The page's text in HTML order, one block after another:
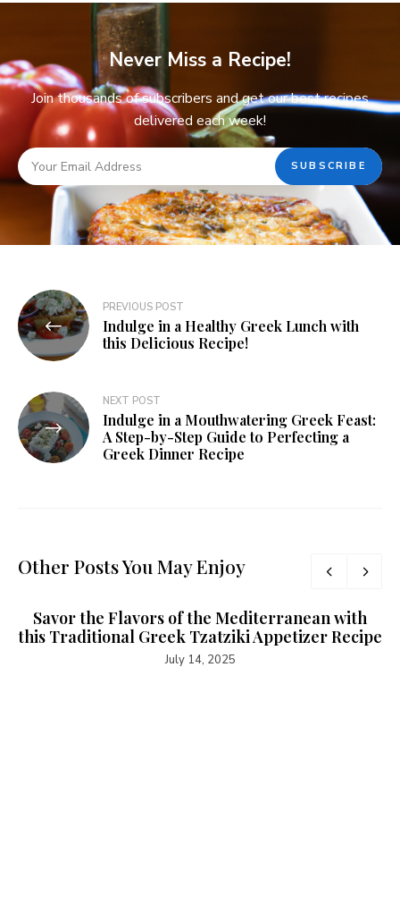
Never Miss a Recipe!
Join thousands of subscribers and get our best recipes
delivered each week!
PREVIOUS POST
Indulge in a Healthy Greek Lunch with
this Delicious Recipe!
NEXT POST
Indulge in a Mouthwatering Greek Feast:
A Step-by-Step Guide to Perfecting a
Greek Dinner Recipe
Other Posts You May Enjoy
Savor the Flavors of the Mediterranean with
this Traditional Greek Tzatziki Appetizer Recipe
July 14, 2025